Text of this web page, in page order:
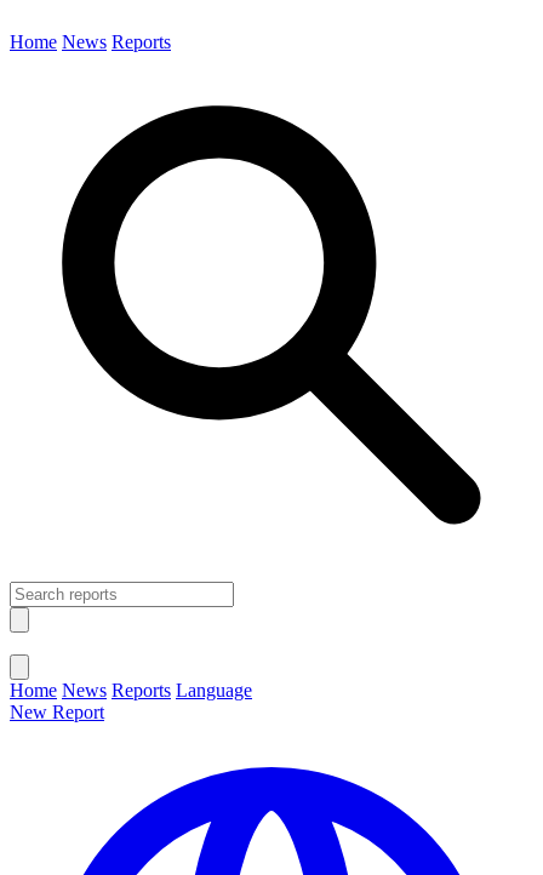
Home News Reports
Home News Reports Language
New Report